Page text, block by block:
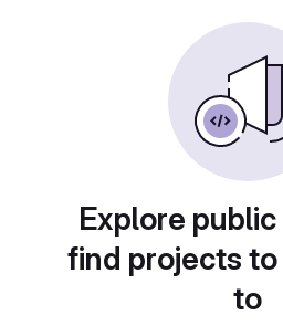
Explore
find projects
to